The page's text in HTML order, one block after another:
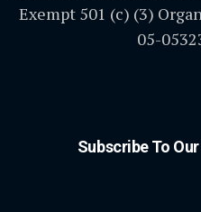
Exempt 501 (c) (3)
05-
Subscribe To